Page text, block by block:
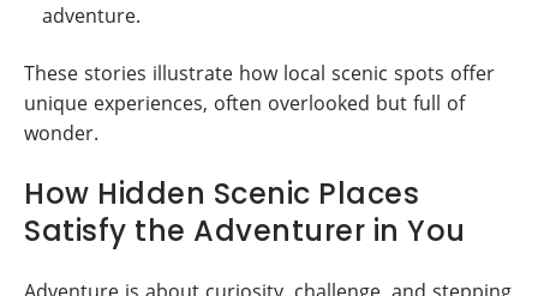
adventure.
These stories illustrate how local scenic spots offer
unique experiences, often overlooked but full of
wonder.
How Hidden Scenic Places
Satisfy the Adventurer in You
Adventure is about curiosity, challenge, and stepping